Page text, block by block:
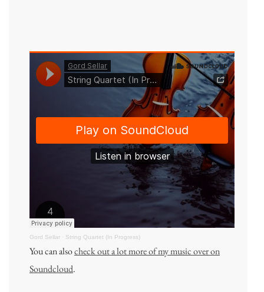
Gord Sellar · String Quartet (In Progress)
You can alsocheck out a lot more of my music over on
Soundcloud.